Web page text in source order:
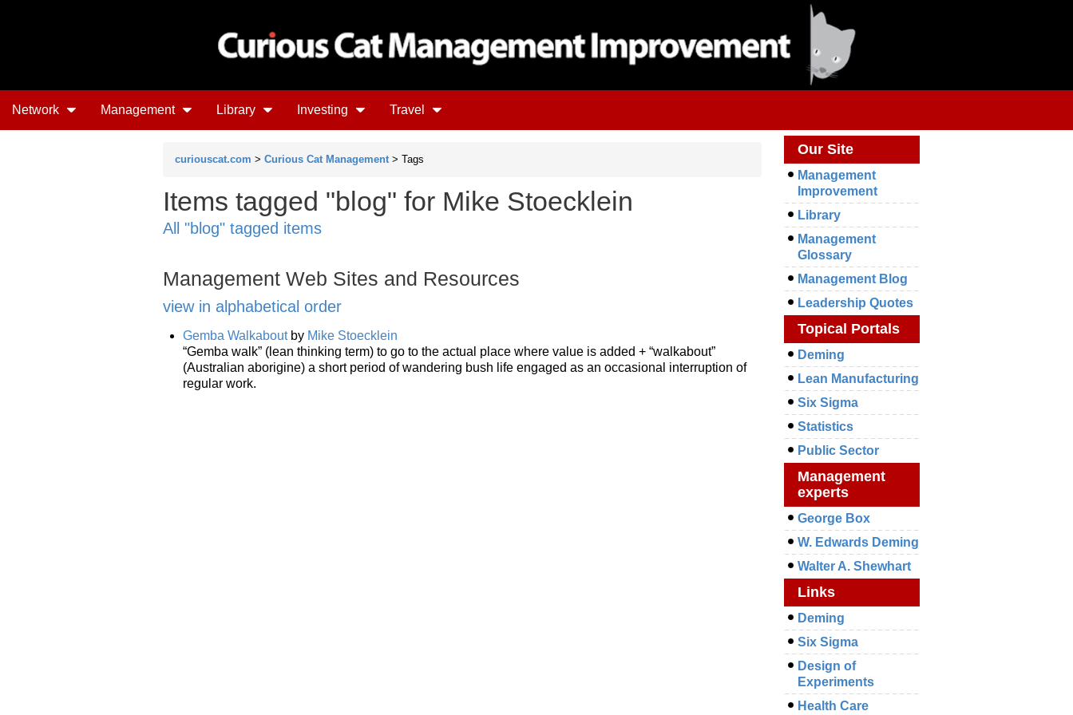
Network Management Library Investing Travel
curiouscat.com > Curious Cat Management > Tags
Items tagged "blog" for Mike Stoecklein
All "blog" tagged items
Management Web Sites and Resources
view in alphabetical order
Gemba Walkaboutby Mike Stoecklein
“Gemba walk” (lean thinking term) to go to the actual place where value is added + “walkabout”
(Australian aborigine) a short period of wandering bush life engaged as an occasional interruption of
regular work.
Our Site
Management
Improvement
Library
Management
Glossary
Management Blog
Leadership Quotes
Topical Portals
Deming
Lean Manufacturing
Six Sigma
Statistics
Public Sector
Management
experts
George Box
W. Edwards Deming
Walter A. Shewhart
Links
Deming
Six Sigma
Design of
Experiments
Health Care